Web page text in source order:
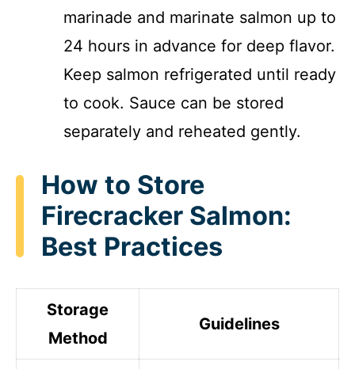
marinade and marinate salmon up to
24 hours in advance for deep flavor.
Keep salmon refrigerated until ready
to cook. Sauce can be stored
separately and reheated gently.
How to Store
Firecracker Salmon:
Best Practices
Storage
Method
Guidelines